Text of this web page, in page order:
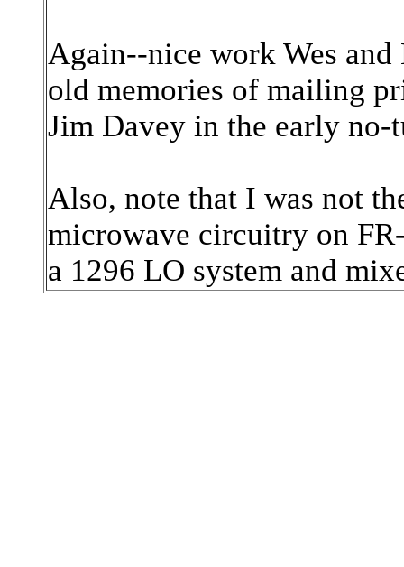
Again--nice work Wes
old memories of mailing
Jim Davey in the early no-
Also, note that I was not
microwave circuitry on
a 1296 LO system and